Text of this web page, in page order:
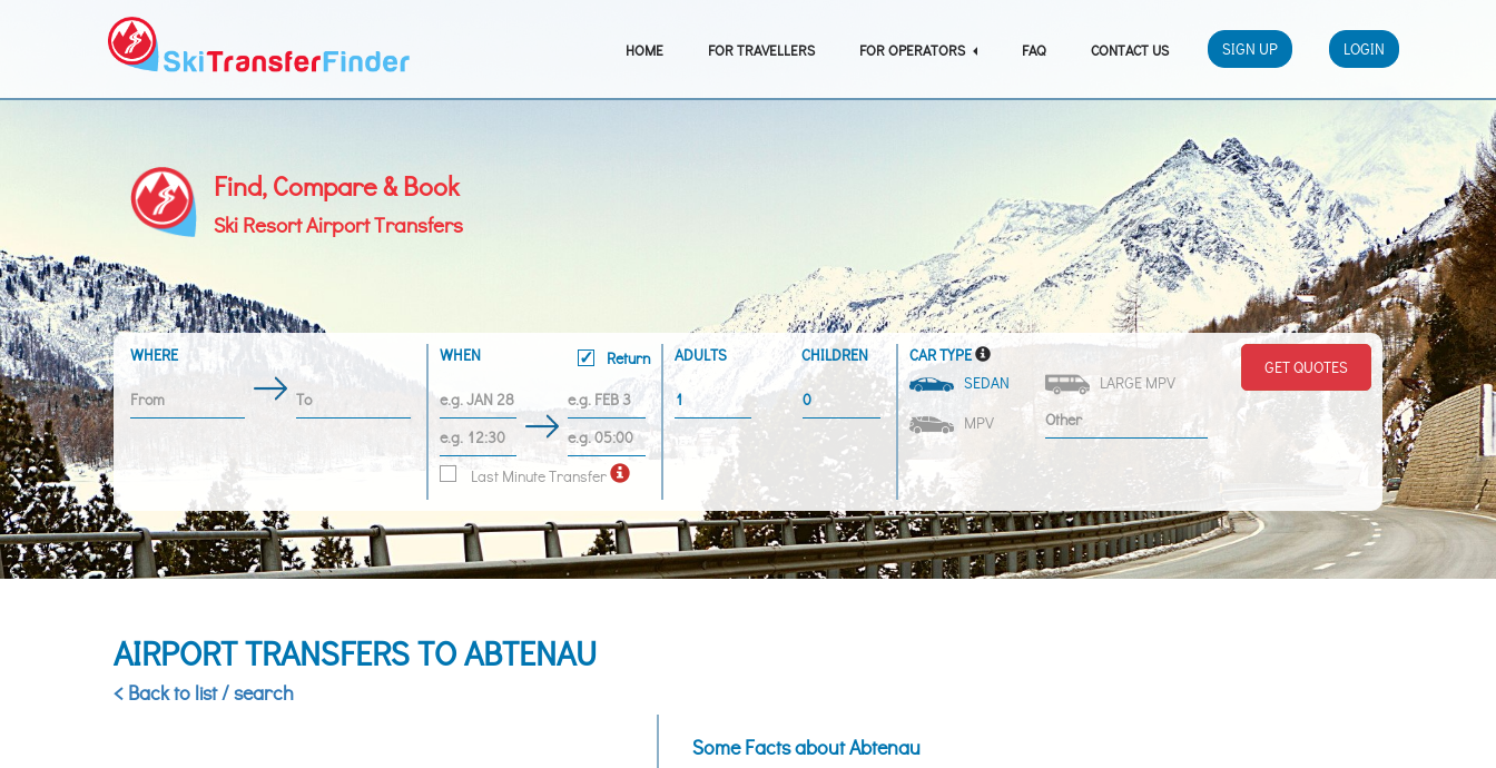
HOME FOR TRAVELLERS FOR OPERATORS FAQ CONTACT US SIGN UP LOGIN
Find, Compare & Book
Ski Resort Airport Transfers
WHERE WHEN Return
Last Minute Transfer
ADULTS CHILDREN
CAR TYPE
SEDAN
LARGE MPV
MPV
GET QUOTES
AIRPORT TRANSFERS TO ABTENAU
< Back to list / search
Some Facts about Abtenau